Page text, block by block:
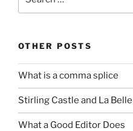
for:
OTHER POSTS
What is a comma splice
Stirling Castle and La
What a Good Editor Does